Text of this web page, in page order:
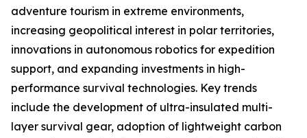
adventure tourism in extreme environments,
increasing geopolitical interest in polar territories,
innovations in autonomous robotics for expedition
support, and expanding investments in high-
performance survival technologies. Key trends
include the development of ultra-insulated multi-
layer survival gear, adoption of lightweight carbon